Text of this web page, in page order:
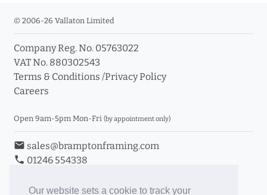
Our website sets a cookie to track your
© 2006-26 Vallaton Limited
Company Reg. No. 05763022
VAT No. 880302543
Terms & Conditions /Privacy Policy
Careers
Open 9am-5pm Mon-Fri (by appointment only)
email sales@bramptonframing.com
phone 01246 554338
Book an Appointment